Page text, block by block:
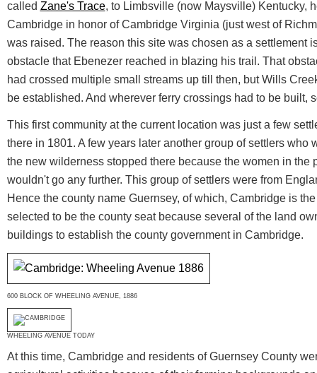
called Zane's Trace, to Limbsville (now Maysville) Kentucky,
Cambridge in honor of Cambridge Virginia (just west of
was raised. The reason this site was chosen as a settlement
obstacle that Ebenezer reached in blazing his trail. That
had crossed multiple small streams up till then, but Wills
be established. And wherever ferry crossings had to be built,
This first community at the current location was just a few
there in 1801. A few years later another group of settlers who
the new wilderness stopped there because the women in the
wouldn't go any further. This group of settlers were from
Hence the county name Guernsey, of which, Cambridge is
selected to be the county seat because several of the land
buildings to establish the county government in Cambridge.
600 BLOCK OF WHEELING AVENUE, 1886
WHEELING AVENUE TODAY
At this time, Cambridge and residents of Guernsey County